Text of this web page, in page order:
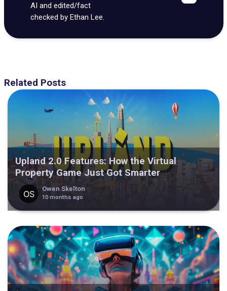
AI and edited/fact
checked by Ethan Lee.
Related Posts
Upland 2.0 Features: How the Virtual
Property Game Just Got Smarter
Owen Skelton
10 months ago